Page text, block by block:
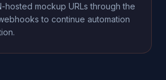
hosted mockup URLs through the
to continue automation